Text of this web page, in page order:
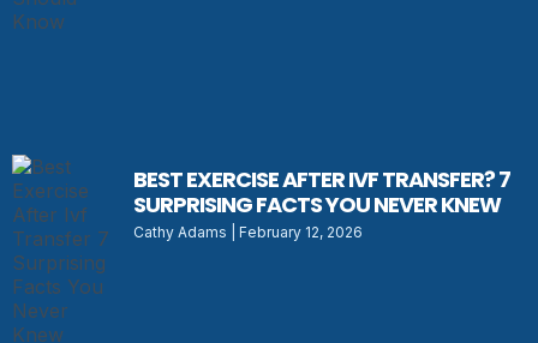
BEST EXERCISE AFTER IVF TRANSFER? 7
SURPRISING FACTS YOU NEVER KNEW
Cathy Adams February 12, 2026